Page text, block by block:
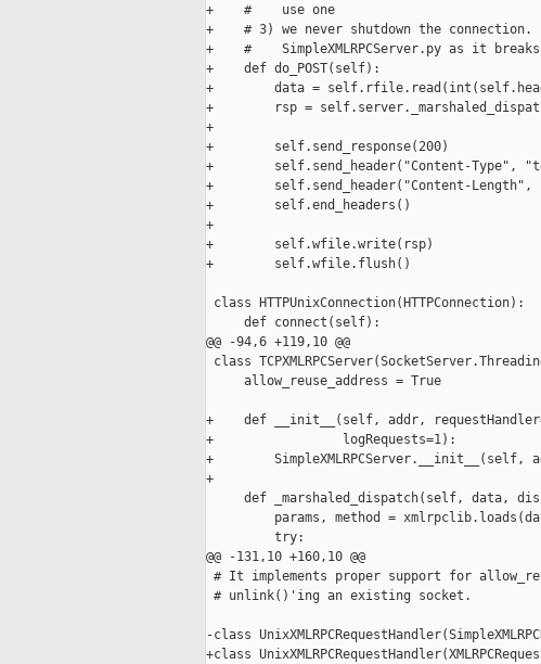
+    #    use one
+    # 3) we never shutdown the
+    #    SimpleXMLRPCServer.py as it breaks
+    def do_POST(self):
+        data =
+        rsp =
+
+        self.send_response(200)
+        self.send_header("Content-Type",
+        self.send_header("Content-
+        self.end_headers()
+
+        self.wfile.write(rsp)
+        self.wfile.flush()
class HTTPUnixConnection(HTTPConnection):
     def connect(self):
@@ -94,6 +119,10 @@
class
     allow_reuse_address = True
+    def __init__(self, addr,
+                 logRequests=1):
+        SimpleXMLRPCServer.__init__(self,
+
def _marshaled_dispatch(self, data,
params, method =
         try:
@@ -131,10 +160,10 @@
# It implements proper support for
# unlink()'ing an existing socket.
-class
+class